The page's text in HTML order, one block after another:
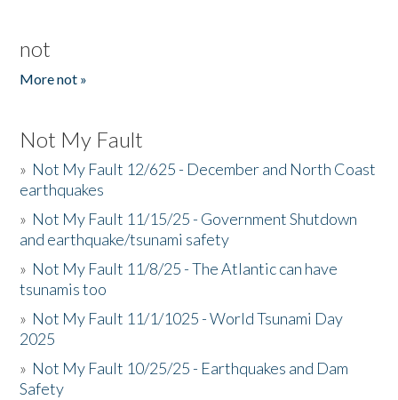
not
More not »
Not My Fault
» Not My Fault 12/625 - December and North Coast
earthquakes
» Not My Fault 11/15/25 - Government Shutdown
and earthquake/tsunami safety
» Not My Fault 11/8/25 - The Atlantic can have
tsunamis too
» Not My Fault 11/1/1025 - World Tsunami Day
2025
» Not My Fault 10/25/25 - Earthquakes and Dam
Safety